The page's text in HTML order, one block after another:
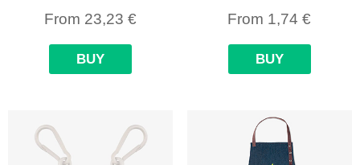
From 23,23 €
BUY
From 1,74 €
BUY